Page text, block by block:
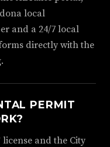
local
and a 24/7 local
directly with the
PERMIT
license and the City